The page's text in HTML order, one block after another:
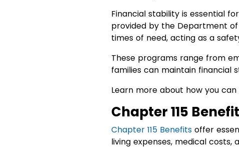
Financial stability is essential
provided by the Department
times of need, acting as a
These programs range from
families can maintain financial
Learn more about how you
Chapter 115
Chapter 115 Benefits offer
living expenses, medical costs,